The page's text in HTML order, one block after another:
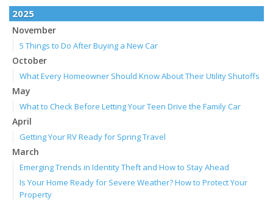
2025
November
5 Things to Do After Buying a New Car
October
What Every Homeowner Should Know About Their Utility Shutoffs
May
What to Check Before Letting Your Teen Drive the Family Car
April
Getting Your RV Ready for Spring Travel
March
Emerging Trends in Identity Theft and How to Stay Ahead
Is Your Home Ready for Severe Weather? How to Protect Your
Property